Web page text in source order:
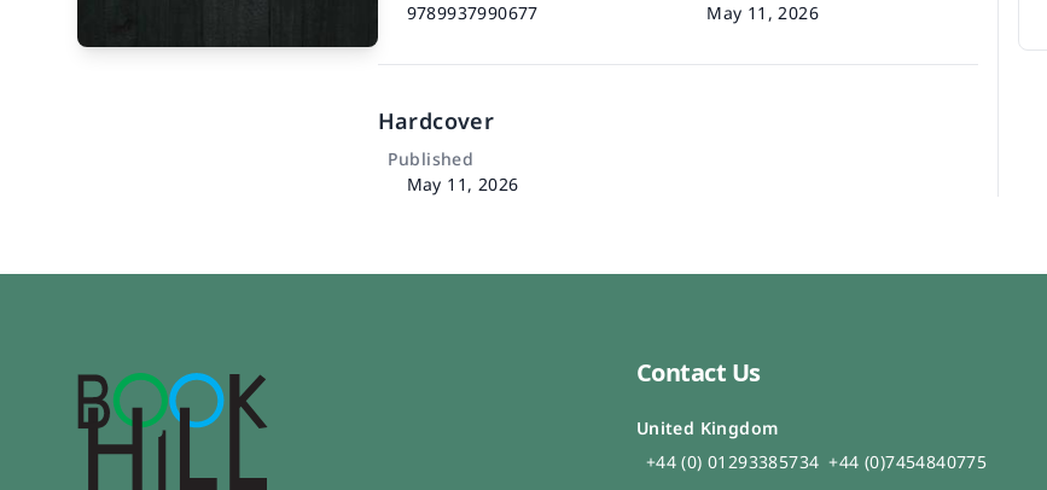
9789937990677
May 11, 2026
Hardcover
Published
May 11, 2026
Contact Us
United Kingdom
+44 (0) 01293385734 +44 (0)7454840775